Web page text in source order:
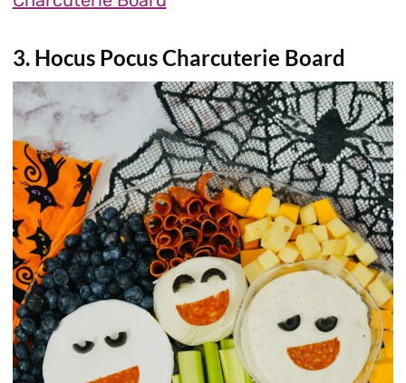
3. Hocus Pocus Charcuterie Board